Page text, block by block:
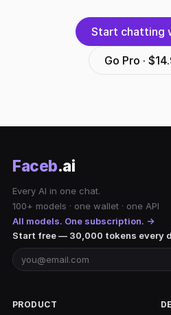
Start chatting
Go Pro ·
Faceb.ai
Every AI in one chat.
100+ models · one wallet · one API
All models. One subscription. →
Start free — 30,000 tokens every
PRODUCT